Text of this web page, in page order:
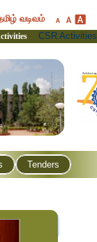
வடிவம்
CSR Activities
Tenders